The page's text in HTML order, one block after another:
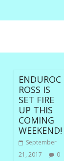
ENDUROC
ROSS IS
SET FIRE
UP THIS
COMING
WEEKEND!
September
21, 2017
0